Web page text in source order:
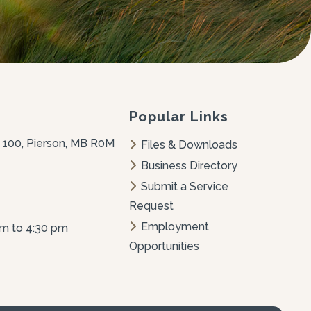
Pierson, MB R0M
to 4:30 pm
Popular Links
Files & Downloads
Business Directory
Submit a Service
Request
Employment
Opportunities